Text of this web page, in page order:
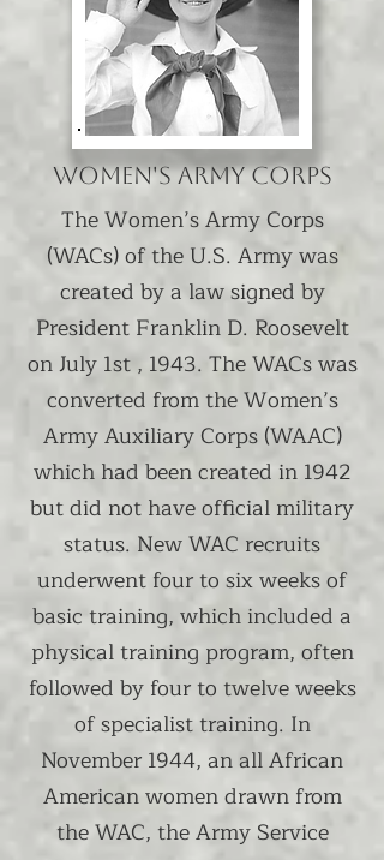
Women's Army Corps
The Women’s Army Corps
(WACs) of the U.S. Army was
created by a law signed by
President Franklin D. Roosevelt
on July 1st , 1943. The WACs was
converted from the Women’s
Army Auxiliary Corps (WAAC)
which had been created in 1942
but did not have official military
status. New WAC recruits
underwent four to six weeks of
basic training, which included a
physical training program, often
followed by four to twelve weeks
of specialist training. In
November 1944, an all African
American women drawn from
the WAC, the Army Service